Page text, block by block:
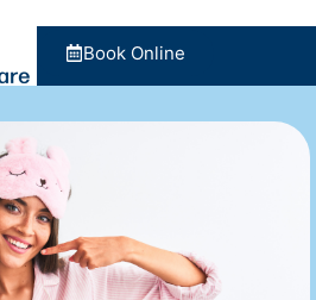
Book Online